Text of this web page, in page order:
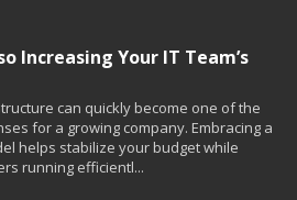
Increasing Your IT Team’s
can quickly become one of the
for a growing company. Embracing a
helps stabilize your budget while
running efficientl...